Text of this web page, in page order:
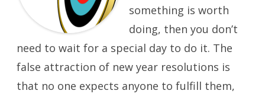
something is worth
doing, then you don’t
need to wait for a special day to do it. The
false attraction of new year resolutions is
that no one expects anyone to fulfill them,